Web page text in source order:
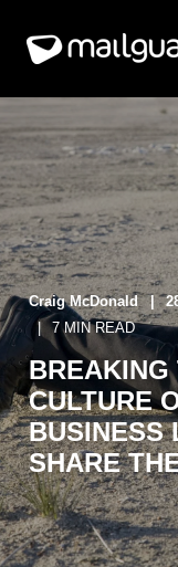
Craig McDonald
7 MIN READ
BREAKING
CULTURE
BUSINESS
SHARE